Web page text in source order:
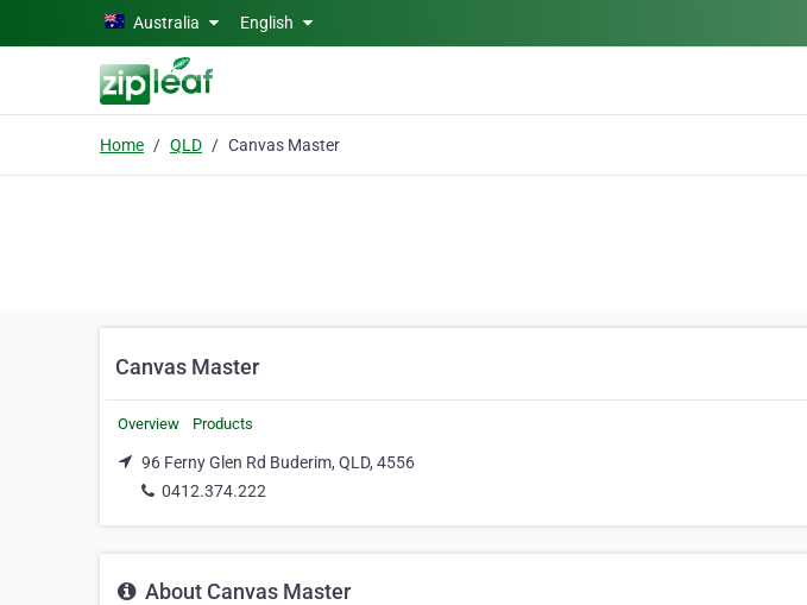
Skip to main contentAustralia English
Home QLD Canvas Master
Canvas Master
Overview Products
96 Ferny Glen Rd Buderim, QLD, 4556
0412.374.222
About Canvas Master